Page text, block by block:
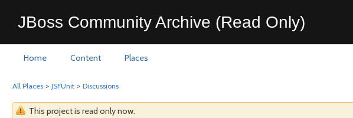
JBoss Community Archive (Read Only)
Home Content Places
All Places > JSFUnit > Discussions
This project is read only now.